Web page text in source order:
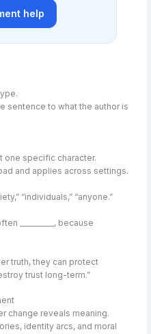
help
sentence to what the author is
one specific character.
and applies across settings.
“individuals,” “anyone.”
__________, because
truth, they can protect
trust long-term.”
change reveals meaning.
identity arcs, and moral